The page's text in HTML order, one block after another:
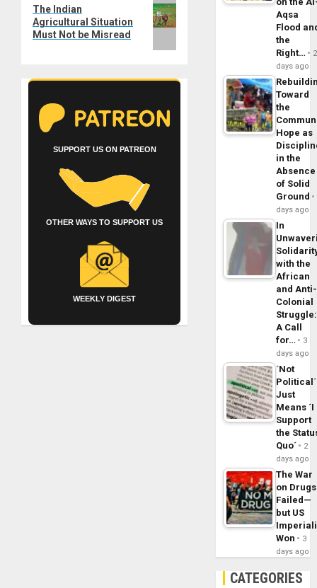
post:
The Indian
Agricultural Situation
Must Not be Misread
SUPPORT US ON PATREON
OTHER WAYS TO SUPPORT US
WEEKLY DIGEST
Aqsa
Flood
the
Right…
2
days ago
Toward
the
Hope as
in the
Absence
of Solid
Ground
days ago
In
with the
African
and Anti-
Colonial
Struggle:
A Call
for…
3
days ago
´Not
Political´
Just
Means ´I
Support
the
Quo´
2
days ago
The War
on Drugs
Failed—
but US
Won
3
days ago
CATEGORIES